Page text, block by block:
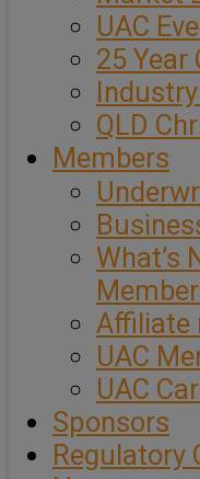
UAC
25 Year
QLD
Members
What’s
Affiliate
UAC
UAC
Sponsors
Regulatory